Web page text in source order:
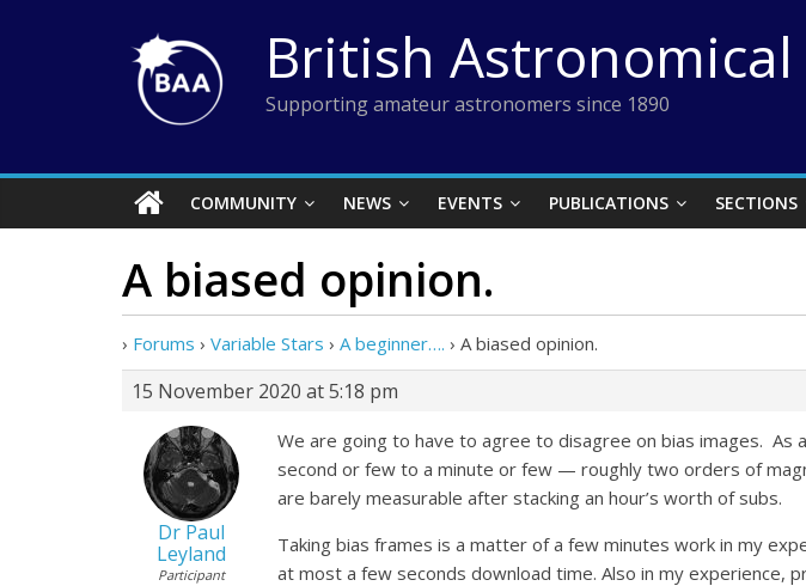
British
Supporting amateur astronomers since 1890
COMMUNITY NEWS EVENTS PUBLICATIONS SECTIONS
A biased opinion.
› Forums › Variable Stars › A beginner…. › A biased opinion.
15 November 2020 at 5:18 pm
Dr Paul
Leyland
Participant
We are going to have to agree to disagree on bias images.
second or few to a minute or few — roughly two orders of
are barely measurable after stacking an hour’s worth of subs.
Taking bias frames is a matter of a few minutes work in my
at most a few seconds download time. Also in my experience,